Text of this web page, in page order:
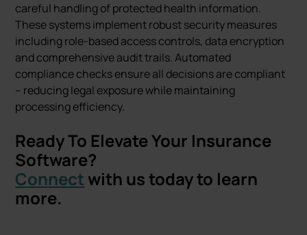
careful handling of protected health information.
These systems implement robust security measures
including role-based access controls, data encryption
and comprehensive audit trails. Automated
compliance checks ensure all decisions are compliant
– reducing legal exposure while maintaining
processing efficiency.
Ready To Elevate Your Insurance
Software?
Connect with us today to learn
more.